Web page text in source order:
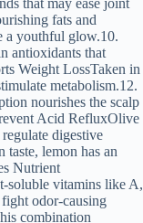
fats and
a youthful glow.10.
antioxidants that
Weight LossTaken in
metabolism.12.
nourishes the scalp
Acid RefluxOlive
digestive
lemon has an
Nutrient
soluble vitamins like A,
odor-causing
combination